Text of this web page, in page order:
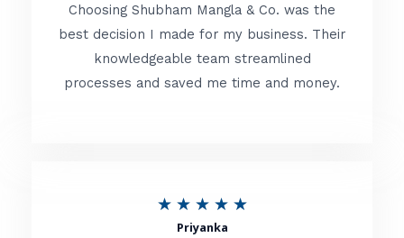
t
e
d
Choosing Shubham Mangla & Co. was the
best decision I made for my business. Their
knowledgeable team streamlined
processes and saved me time and money.
★ ★ ★ ★ ★R
Priyanka